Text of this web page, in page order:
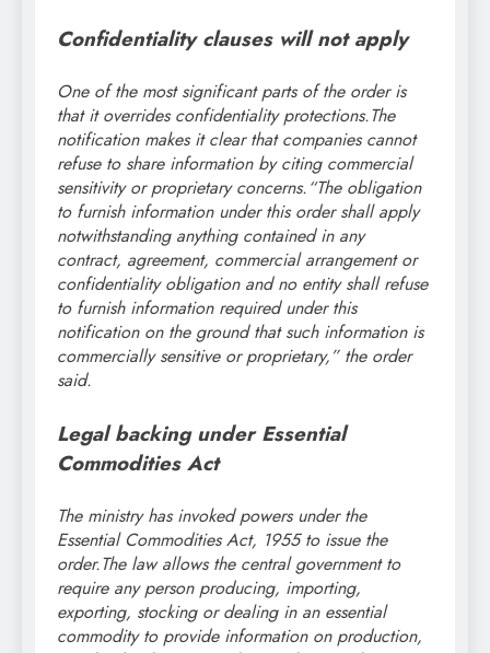
Confidentiality clauses will not apply
One of the most significant parts of the order is
that it overrides confidentiality protections.The
notification makes it clear that companies cannot
refuse to share information by citing commercial
sensitivity or proprietary concerns.“The obligation
to furnish information under this order shall apply
notwithstanding anything contained in any
contract, agreement, commercial arrangement or
confidentiality obligation and no entity shall refuse
to furnish information required under this
notification on the ground that such information is
commercially sensitive or proprietary,” the order
said.
Legal backing under Essential
Commodities Act
The ministry has invoked powers under the
Essential Commodities Act, 1955 to issue the
order.The law allows the central government to
require any person producing, importing,
exporting, stocking or dealing in an essential
commodity to provide information on production,